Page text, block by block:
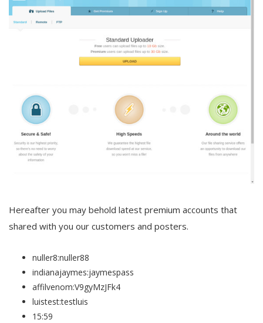
Hereafter you may behold latest premium accounts that
shared with you our customers and posters.
nuller8:nuller88
indianajaymes:jaymespass
affilvenom:V9gyMzJFk4
luistest:testluis
15:59